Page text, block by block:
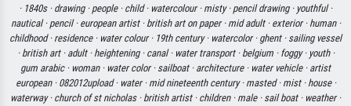
· 1840s · drawing · people · child · watercolour · misty · pencil drawing · youthful ·
nautical · pencil · european artist · british art on paper · mid adult · exterior · human ·
childhood · residence · water colour · 19th century · watercolor · ghent · sailing vessel
· british art · adult · heightening · canal · water transport · belgium · foggy · youth ·
gum arabic · woman · water color · sailboat · architecture · water vehicle · artist
european · 082012upload · water · mid nineteenth century · masted · mist · house ·
waterway · church of st nicholas · british artist · children · male · sail boat · weather ·